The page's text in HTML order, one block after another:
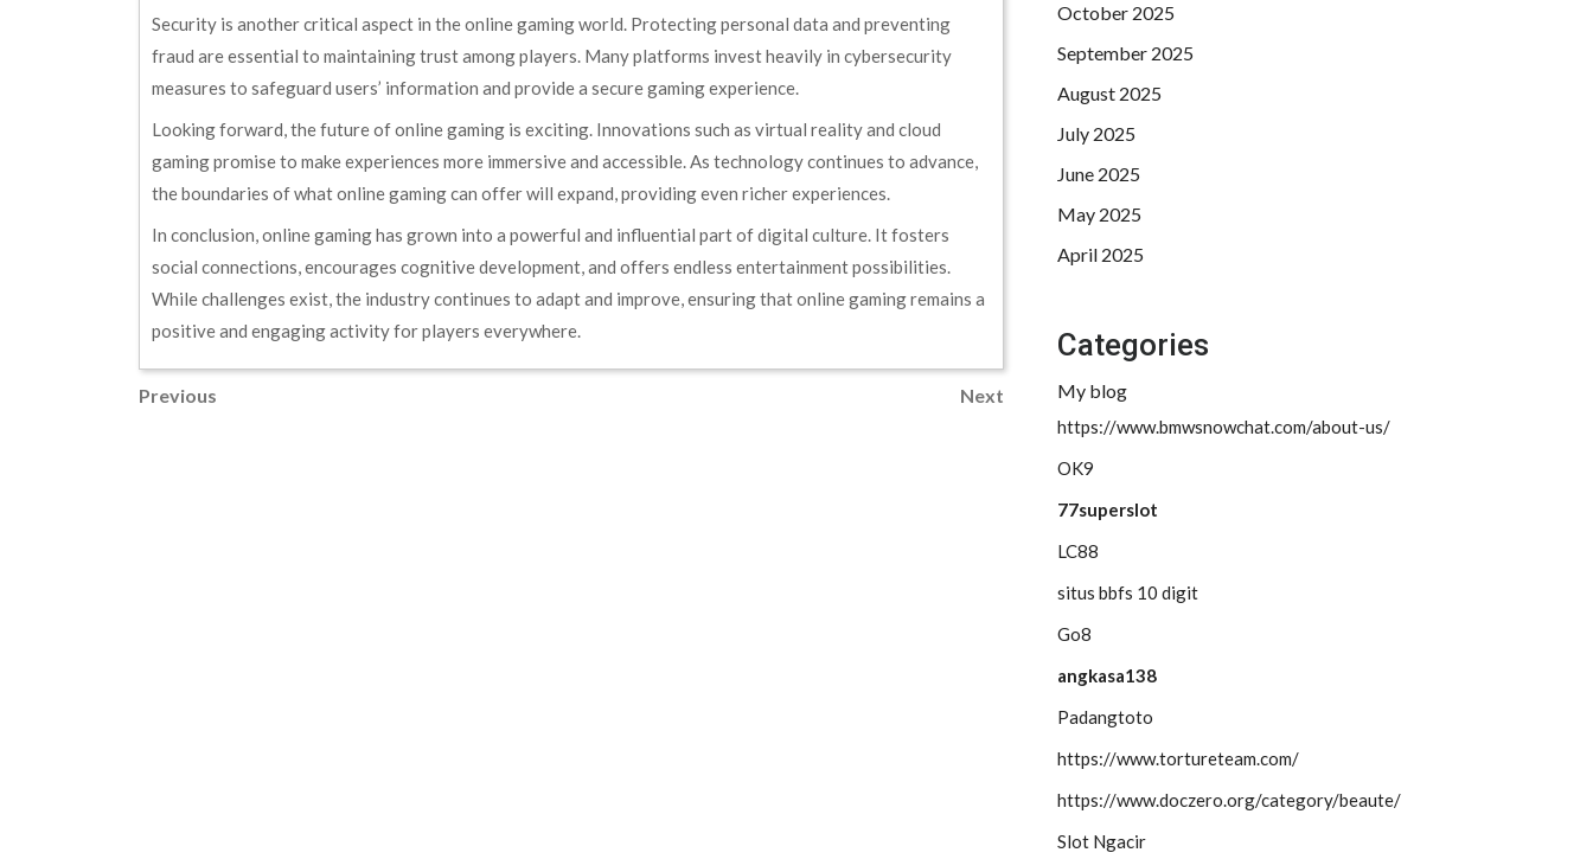
Security is another critical aspect in the online gaming world. Protecting personal data and preventing
fraud are essential to maintaining trust among players. Many platforms invest heavily in cybersecurity
measures to safeguard users’ information and provide a secure gaming experience.
Looking forward, the future of online gaming is exciting. Innovations such as virtual reality and cloud
gaming promise to make experiences more immersive and accessible. As technology continues to advance,
the boundaries of what online gaming can offer will expand, providing even richer experiences.
In conclusion, online gaming has grown into a powerful and influential part of digital culture. It fosters
social connections, encourages cognitive development, and offers endless entertainment possibilities.
While challenges exist, the industry continues to adapt and improve, ensuring that online gaming remains a
positive and engaging activity for players everywhere.
Post
Previous
Previous Next
October 2025
September 2025
August 2025
July 2025
June 2025
May 2025
April 2025
Categories
My blog
https://www.bmwsnowchat.com/about-us/
OK9
77superslot
LC88
situs bbfs 10 digit
Go8
angkasa138
Padangtoto
https://www.tortureteam.com/
https://www.doczero.org/category/beaute/
Slot Ngacir